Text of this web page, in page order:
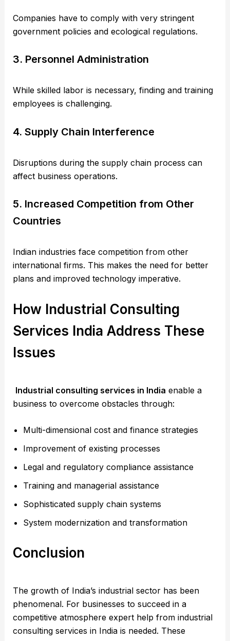
Companies have to comply with very stringent
government policies and ecological regulations.
3. Personnel Administration
While skilled labor is necessary, finding and training
employees is challenging.
4. Supply Chain Interference
Disruptions during the supply chain process can
affect business operations.
5. Increased Competition from Other
Countries
Indian industries face competition from other
international firms. This makes the need for better
plans and improved technology imperative.
How Industrial Consulting
Services India Address These
Issues
Industrial consulting services in India enable a
business to overcome obstacles through:
Multi-dimensional cost and finance strategies
Improvement of existing processes
Legal and regulatory compliance assistance
Training and managerial assistance
Sophisticated supply chain systems
System modernization and transformation
Conclusion
The growth of India’s industrial sector has been
phenomenal. For businesses to succeed in a
competitive atmosphere expert help from industrial
consulting services in India is needed. These